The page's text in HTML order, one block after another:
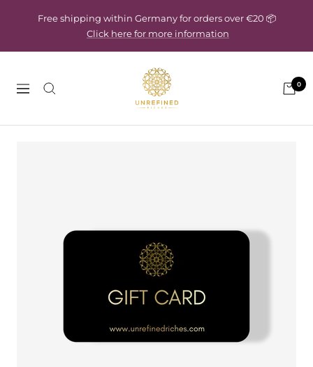
Free shipping within Germany for orders over €20 📦
Click here for more information
Navigation
Unrefined
Riches
0